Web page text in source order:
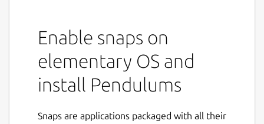
Enable snaps on
elementary OS and
install Pendulums
Snaps are applications packaged with all their